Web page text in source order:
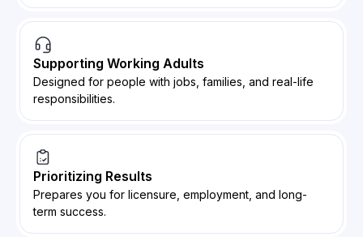
Supporting Working Adults
Designed for people with jobs, families, and real-life
responsibilities.
Prioritizing Results
Prepares you for licensure, employment, and long-
term success.